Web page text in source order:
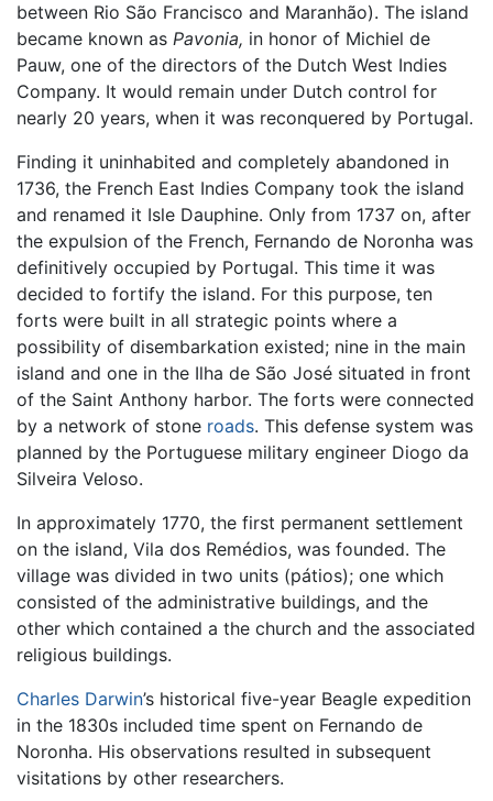
between Rio São Francisco and Maranhão). The island
became known as Pavonia, in honor of Michiel de
Pauw, one of the directors of the Dutch West Indies
Company. It would remain under Dutch control for
nearly 20 years, when it was reconquered by Portugal.
Finding it uninhabited and completely abandoned in
1736, the French East Indies Company took the island
and renamed it Isle Dauphine. Only from 1737 on, after
the expulsion of the French, Fernando de Noronha was
definitively occupied by Portugal. This time it was
decided to fortify the island. For this purpose, ten
forts were built in all strategic points where a
possibility of disembarkation existed; nine in the main
island and one in the Ilha de São José situated in front
of the Saint Anthony harbor. The forts were connected
by a network of stone roads. This defense system was
planned by the Portuguese military engineer Diogo da
Silveira Veloso.
In approximately 1770, the first permanent settlement
on the island, Vila dos Remédios, was founded. The
village was divided in two units (pátios); one which
consisted of the administrative buildings, and the
other which contained a the church and the associated
religious buildings.
Charles Darwin’s historical five-year Beagle expedition
in the 1830s included time spent on Fernando de
Noronha. His observations resulted in subsequent
visitations by other researchers.